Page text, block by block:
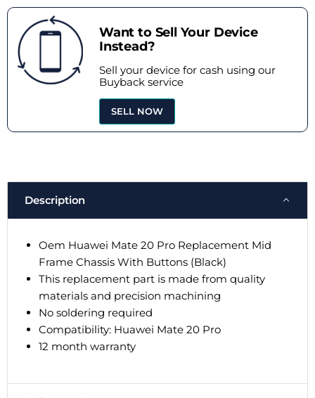
Want to Sell Your Device
Instead?
Sell your device for cash using our
Buyback service
SELL NOW
Description
Oem Huawei Mate 20 Pro Replacement Mid
Frame Chassis With Buttons (Black)
This replacement part is made from quality
materials and precision machining
No soldering required
Compatibility: Huawei Mate 20 Pro
12 month warranty